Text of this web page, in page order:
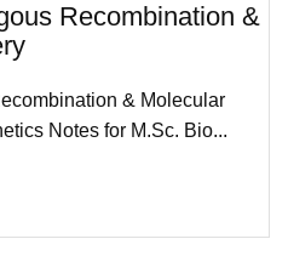
Recombination &
& Molecular
Notes for M.Sc. Bio...